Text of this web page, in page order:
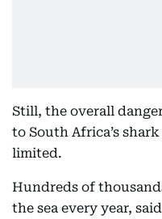
Still, the overall
to South Africa’s
limited.
Hundreds of
the sea every year,